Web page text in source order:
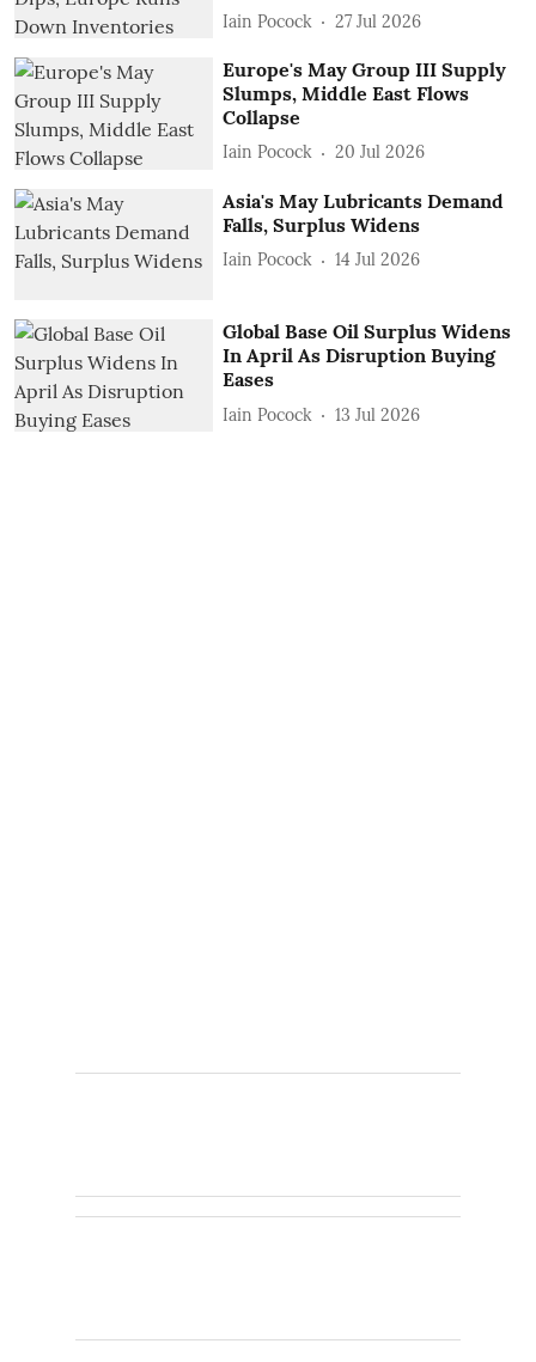
Iain Pocock 27 Jul 2026
Europe's May Group III Supply
Slumps, Middle East Flows
Collapse
Iain Pocock 20 Jul 2026
Asia's May Lubricants Demand
Falls, Surplus Widens
Iain Pocock 14 Jul 2026
Global Base Oil Surplus Widens
In April As Disruption Buying
Eases
Iain Pocock 13 Jul 2026